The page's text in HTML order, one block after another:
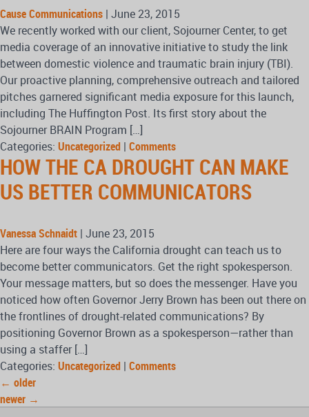
Cause Communications | June 23, 2015
We recently worked with our client, Sojourner Center, to get
media coverage of an innovative initiative to study the link
between domestic violence and traumatic brain injury (TBI).
Our proactive planning, comprehensive outreach and tailored
pitches garnered significant media exposure for this launch,
including The Huffington Post. Its first story about the
Sojourner BRAIN Program […]
Categories: Uncategorized | Comments
HOW THE CA DROUGHT CAN MAKE
US BETTER COMMUNICATORS
Vanessa Schnaidt | June 23, 2015
Here are four ways the California drought can teach us to
become better communicators. Get the right spokesperson.
Your message matters, but so does the messenger. Have you
noticed how often Governor Jerry Brown has been out there on
the frontlines of drought-related communications? By
positioning Governor Brown as a spokesperson—rather than
using a staffer […]
Categories: Uncategorized | Comments
← older
newer →